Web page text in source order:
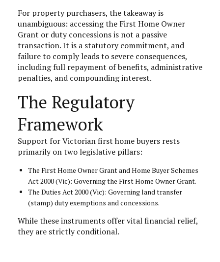
For property purchasers, the takeaway is
unambiguous: accessing the First Home Owner
Grant or duty concessions is not a passive
transaction. It is a statutory commitment, and
failure to comply leads to severe consequences,
including full repayment of benefits, administrative
penalties, and compounding interest.
The Regulatory
Framework
Support for Victorian first home buyers rests
primarily on two legislative pillars:
The First Home Owner Grant and Home Buyer Schemes
Act 2000 (Vic): Governing the First Home Owner Grant.
The Duties Act 2000 (Vic): Governing land transfer
(stamp) duty exemptions and concessions.
While these instruments offer vital financial relief,
they are strictly conditional.